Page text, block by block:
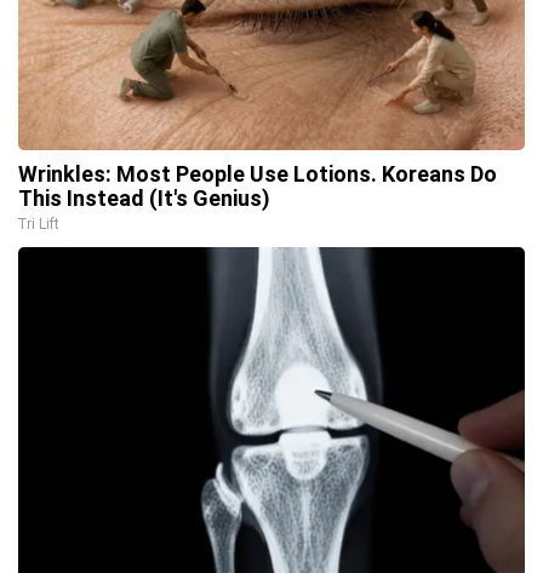
Wrinkles: Most People Use Lotions. Koreans Do
This Instead (It's Genius)
Tri Lift